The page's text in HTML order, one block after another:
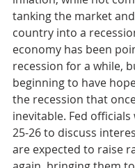
tanking the market
country into a
economy has been
recession for a while,
beginning to have
the recession that
inevitable. Fed officials
25-26 to discuss
are expected to raise